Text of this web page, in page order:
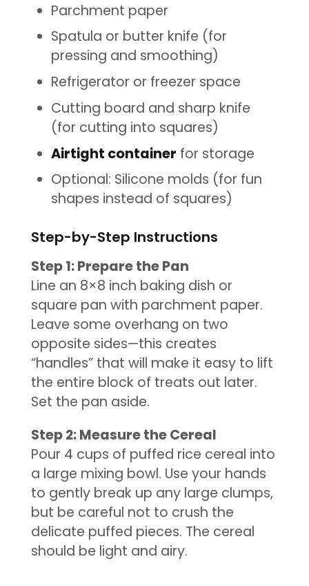
Parchment paper
Spatula or butter knife (for
pressing and smoothing)
Refrigerator or freezer space
Cutting board and sharp knife
(for cutting into squares)
Airtight container for storage
Optional: Silicone molds (for fun
shapes instead of squares)
Step-by-Step Instructions
Step 1: Prepare the Pan
Line an 8×8 inch baking dish or
square pan with parchment paper.
Leave some overhang on two
opposite sides—this creates
“handles” that will make it easy to lift
the entire block of treats out later.
Set the pan aside.
Step 2: Measure the Cereal
Pour 4 cups of puffed rice cereal into
a large mixing bowl. Use your hands
to gently break up any large clumps,
but be careful not to crush the
delicate puffed pieces. The cereal
should be light and airy.